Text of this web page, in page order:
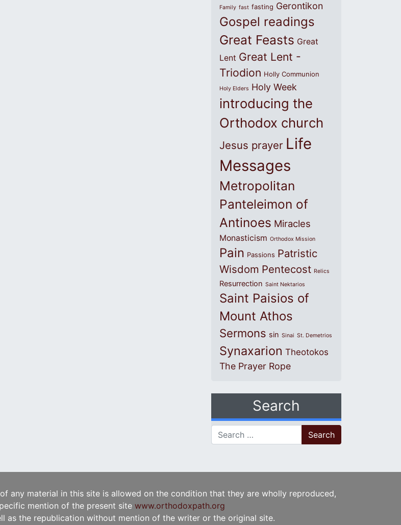
Family fast fasting Gerontikon
Gospel readings
Great Feasts Great
Lent Great Lent -
Triodion Holly Communion
Holy Elders Holy Week
introducing the
Orthodox church
Jesus prayer Life
Messages
Metropolitan
Panteleimon of
Antinoes Miracles
Monasticism Orthodox Mission
Pain Passions Patristic
Wisdom Pentecost Relics
Resurrection Saint Nektarios
Saint Paisios of
Mount Athos
Sermons sin Sinai St. Demetrios
Synaxarion Theotokos
The Prayer Rope
Search
Search for:
any material in this site is allowed on the condition that they are wholly reproduced,
mention of the present site www.orthodoxpath.org
as the republication without mention of the writer or the original site.